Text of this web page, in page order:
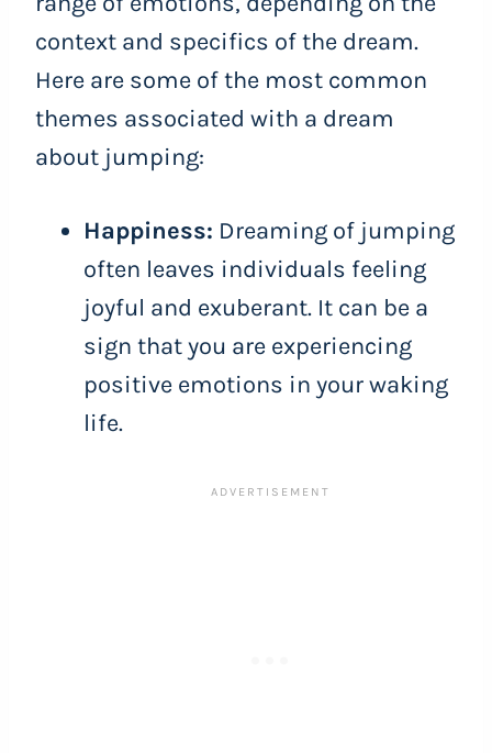
context and specifics of the dream.
Here are some of the most common
themes associated with a dream
about jumping:
Happiness: Dreaming of jumping
often leaves individuals feeling
joyful and exuberant. It can be a
sign that you are experiencing
positive emotions in your waking
life.